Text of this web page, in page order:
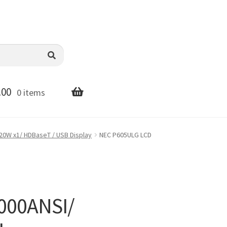
0 items
x1/ HDBaseT / USB Display NEC P605ULG LCD